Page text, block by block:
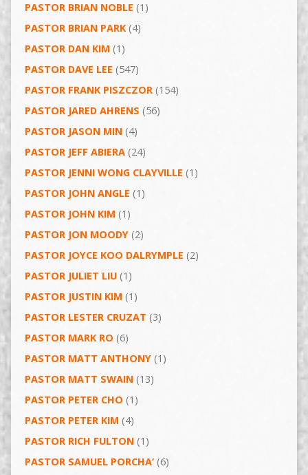
PASTOR BRIAN NOBLE (1)
PASTOR BRIAN PARK(4)
PASTOR DAN KIM (1)
PASTOR DAVE LEE (547)
PASTOR FRANK PISZCZOR(154)
PASTOR JARED AHRENS (56)
PASTOR JASON MIN(4)
PASTOR JEFF ABIERA(24)
PASTOR JENNI WONG CLAYVILLE (1)
PASTOR JOHN ANGLE (1)
PASTOR JOHN KIM (1)
PASTOR JON MOODY(2)
PASTOR JOYCE KOO DALRYMPLE (2)
PASTOR JULIET LIU(1)
PASTOR JUSTIN KIM (1)
PASTOR LESTER CRUZAT (3)
PASTOR MARK RO (6)
PASTOR MATT ANTHONY(1)
PASTOR MATT SWAIN(13)
PASTOR PETER CHO (1)
PASTOR PETER KIM (4)
PASTOR RICH FULTON(1)
PASTOR SAMUEL PORCHA’(6)